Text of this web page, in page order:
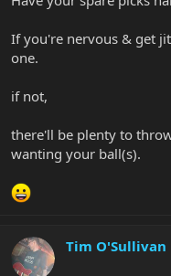
If you're nervous & get
one.
if not,
there'll be plenty to
wanting your ball(s).
Tim O'Sullivan